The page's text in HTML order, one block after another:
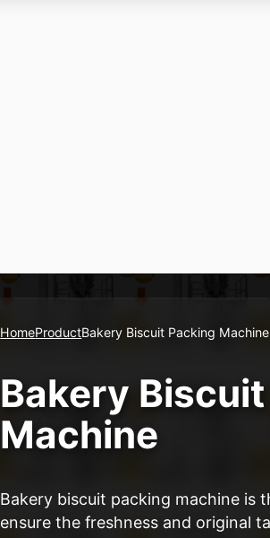
HomeProductBakery Biscuit Packing Machine
Bakery
Machine
Bakery biscuit packing machine is
ensure the freshness and original